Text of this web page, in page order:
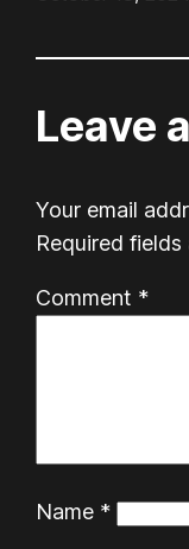
Leave
Your email
Required fields
Comment *
Name *